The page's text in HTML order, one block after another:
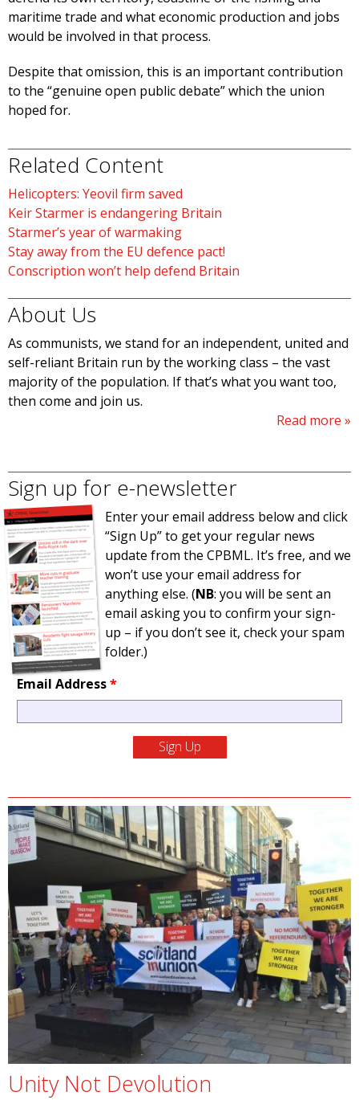
maritime trade and what economic production and jobs
would be involved in that process.
Despite that omission, this is an important contribution
to the “genuine open public debate” which the union
hoped for.
Related Content
Helicopters: Yeovil firm saved
Keir Starmer is endangering Britain
Starmer’s year of warmaking
Stay away from the EU defence pact!
Conscription won’t help defend Britain
About Us
As communists, we stand for an independent, united and
self-reliant Britain run by the working class – the vast
majority of the population. If that’s what you want too,
then come and join us.
Read more
Sign up for e-newsletter
Enter your email address below and click
“Sign Up” to get your regular news
update from the CPBML. It’s free, and we
won’t use your email address for
anything else. (NB: you will be sent an
email asking you to confirm your sign-
up – if you don’t see it, check your spam
folder.)
Email Address*
Unity Not Devolution